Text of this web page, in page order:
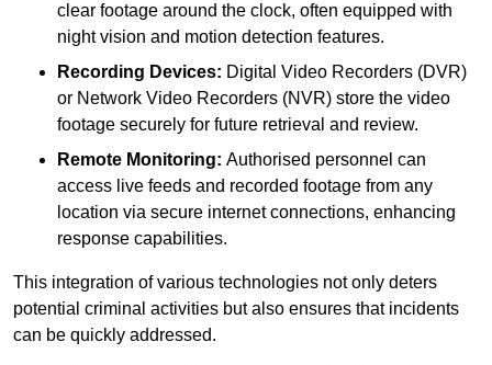
clear footage around the clock, often equipped with
night vision and motion detection features.
Recording Devices: Digital Video Recorders (DVR)
or Network Video Recorders (NVR) store the video
footage securely for future retrieval and review.
Remote Monitoring: Authorised personnel can
access live feeds and recorded footage from any
location via secure internet connections, enhancing
response capabilities.
This integration of various technologies not only deters
potential criminal activities but also ensures that incidents
can be quickly addressed.